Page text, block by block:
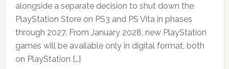
alongside a separate decision to shut down the
PlayStation Store on PS3 and PS Vita in phases
through 2027. From January 2028, new PlayStation
games will be available only in digital format, both
on PlayStation […]